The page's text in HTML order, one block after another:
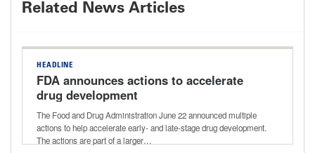
Related News Articles
HEADLINE
FDA announces actions to accelerate
drug development
The Food and Drug Administration June 22 announced multiple
actions to help accelerate early- and late-stage drug development.
The actions are part of a larger…